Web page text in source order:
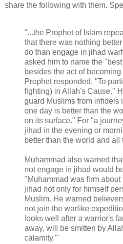
share the following with them.
"...the Prophet of Islam
that there was nothing
do than engage in jihad
asked him to name the
besides the act of
Prophet responded, "To
fighting) in Allah's Cause."
guard Muslims from infidels
one day is better than the
on its surface." For "a
jihad in the evening or
better than the world and all
Muhammad also warned
not engage in jihad would
"Muhammad was firm about
jihad not only for himself
Muslim. He warned
not join the warlike
looks well after a warrior's
away, will be smitten by
calamity.'"